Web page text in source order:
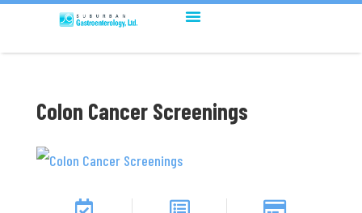
Colon Cancer Screenings